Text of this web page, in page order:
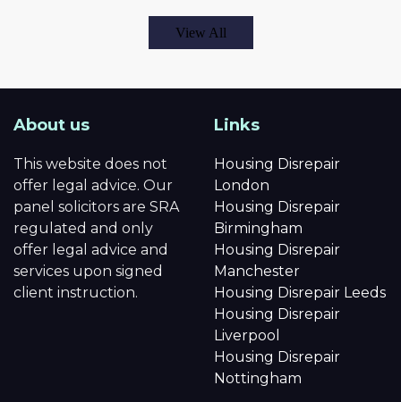
View All
About us
This website does not
offer legal advice. Our
panel solicitors are SRA
regulated and only
offer legal advice and
services upon signed
client instruction.
Links
Housing Disrepair
London
Housing Disrepair
Birmingham
Housing Disrepair
Manchester
Housing Disrepair Leeds
Housing Disrepair
Liverpool
Housing Disrepair
Nottingham